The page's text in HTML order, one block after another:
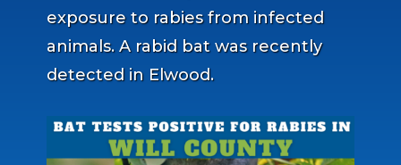
exposure to rabies from infected
animals. A rabid bat was recently
detected in Elwood.